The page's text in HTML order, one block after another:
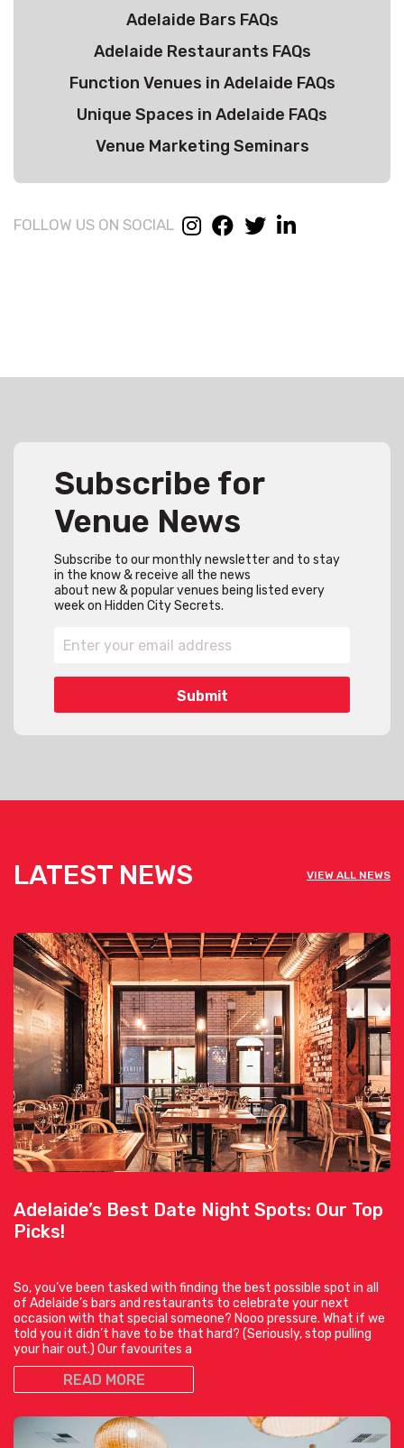
Adelaide Bars FAQs
Adelaide Restaurants FAQs
Function Venues in Adelaide FAQs
Unique Spaces in Adelaide FAQs
Venue Marketing Seminars
FOLLOW US ON SOCIAL
Subscribe for
Venue News
Subscribe to our monthly newsletter and to stay
in the know & receive all the news
about new & popular venues being listed every
week on Hidden City Secrets.
LATEST NEWS VIEW ALL NEWS
Adelaide’s Best Date Night Spots: Our Top
Picks!
So, you’ve been tasked with finding the best possible spot in all
of Adelaide’s bars and restaurants to celebrate your next
occasion with that special someone? Nooo pressure. What if we
told you it didn’t have to be that hard? (Seriously, stop pulling
your hair out.) Our favourites a
READ MORE